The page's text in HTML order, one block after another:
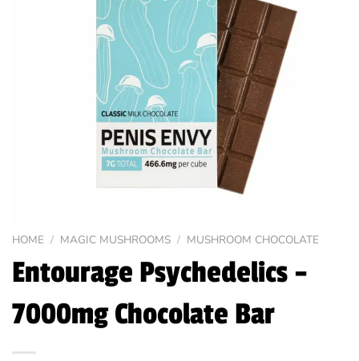
HOME / MAGIC MUSHROOMS / MUSHROOM CHOCOLATE
Entourage Psychedelics –
7000mg Chocolate Bar